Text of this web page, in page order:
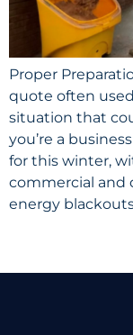
Proper
quote often
situation that
you’re a
for this winter,
commercial and
energy